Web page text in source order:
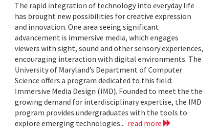
The rapid integration of technology into everyday life
has brought new possibilities for creative expression
and innovation. One area seeing significant
advancement is immersive media, which engages
viewers with sight, sound and other sensory experiences,
encouraging interaction with digital environments. The
University of Maryland’s Department of Computer
Science offers a program dedicated to this field:
Immersive Media Design (IMD). Founded to meet the the
growing demand for interdisciplinary expertise, the IMD
program provides undergraduates with the tools to
explore emerging technologies... read more